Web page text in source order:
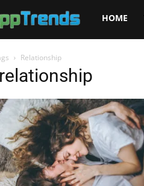
Opptrends
HOME
Relationship